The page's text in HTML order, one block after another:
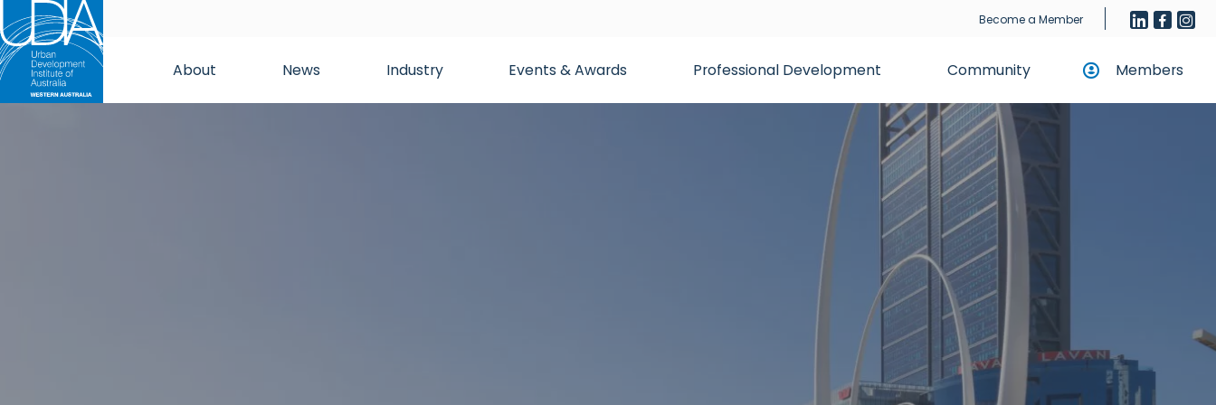
Become a Member
About News Industry Events & Awards Professional Development Community Members